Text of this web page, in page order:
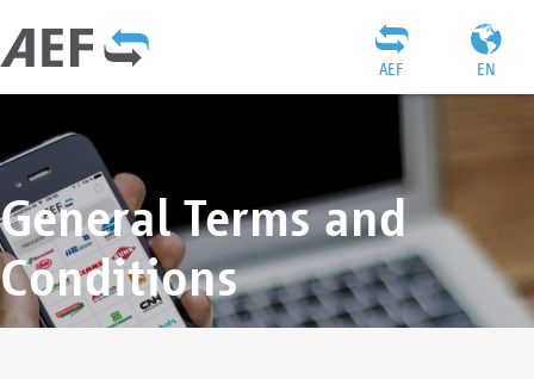
EN
AEF
General Terms and
Conditions